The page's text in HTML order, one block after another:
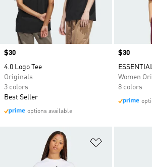
Price
$30
4.0 Logo Tee
Originals
3 colors
Best Seller
options available
Price
$30
Women
8 colors